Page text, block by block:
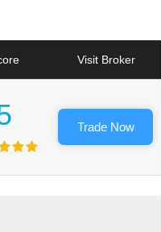
Visit Broker
Trade Now